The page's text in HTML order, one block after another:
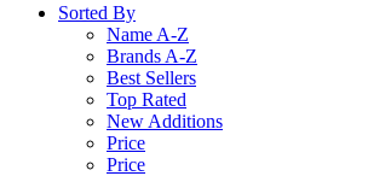
Sorted By
Name A-Z
Brands A-Z
Best Sellers
Top Rated
New Additions
Price
Price